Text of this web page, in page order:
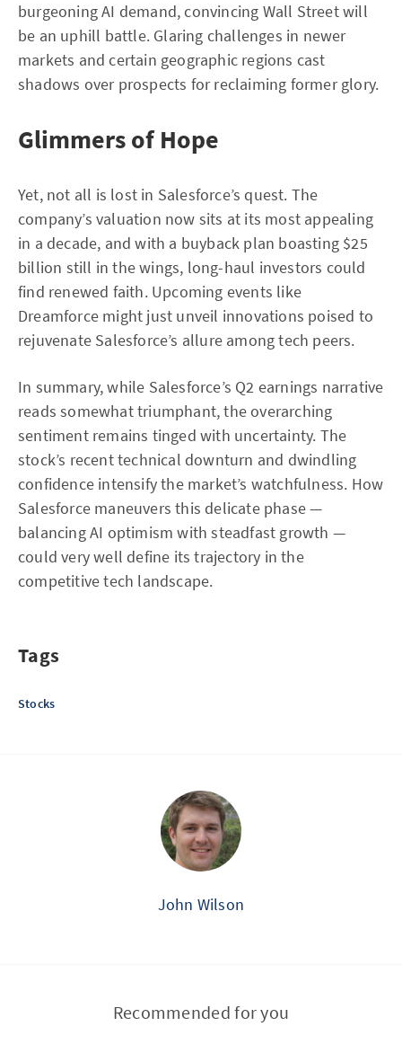
burgeoning AI demand, convincing Wall Street will
be an uphill battle. Glaring challenges in newer
markets and certain geographic regions cast
shadows over prospects for reclaiming former glory.
Glimmers of Hope
Yet, not all is lost in Salesforce’s quest. The
company’s valuation now sits at its most appealing
in a decade, and with a buyback plan boasting $25
billion still in the wings, long-haul investors could
find renewed faith. Upcoming events like
Dreamforce might just unveil innovations poised to
rejuvenate Salesforce’s allure among tech peers.
In summary, while Salesforce’s Q2 earnings narrative
reads somewhat triumphant, the overarching
sentiment remains tinged with uncertainty. The
stock’s recent technical downturn and dwindling
confidence intensify the market’s watchfulness. How
Salesforce maneuvers this delicate phase —
balancing AI optimism with steadfast growth —
could very well define its trajectory in the
competitive tech landscape.
Tags
Stocks
John Wilson
Recommended for you